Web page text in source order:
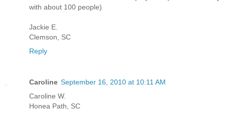
with about 100 people)
Jackie E.
Clemson, SC
Reply
Caroline September 16, 2010 at 10:11 AM
Caroline W.
Honea Path, SC